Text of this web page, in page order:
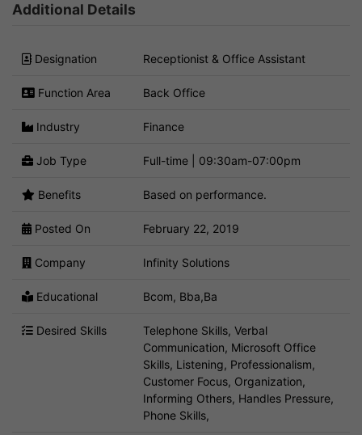
Additional Details
Designation Receptionist & Office Assistant
Function Area Back Office
Industry Finance
Job Type Full-time | 09:30am-07:00pm
Benefits Based on performance.
Posted On February 22, 2019
Company Infinity Solutions
Educational Bcom, Bba,Ba
Desired Skills
Telephone Skills, Verbal
Communication, Microsoft Office
Skills, Listening, Professionalism,
Customer Focus, Organization,
Informing Others, Handles Pressure,
Phone Skills,